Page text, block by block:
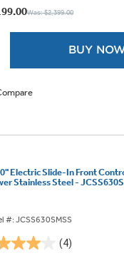
Was: $2,399.00
BUY
Electric Slide-In Front
Stainless Steel -
#: JCSS630SMSS
(4)